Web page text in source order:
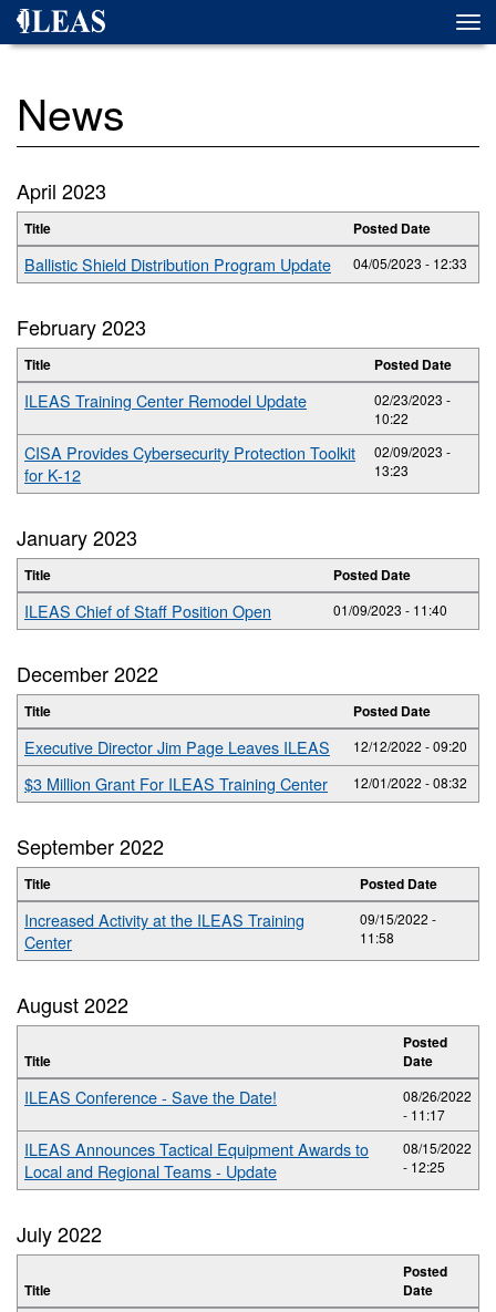
Skip
News
April 2023
Title Posted Date
Ballistic Shield Distribution Program Update 04/05/2023 - 12:33
February 2023
Title Posted Date
ILEAS Training Center Remodel Update
02/23/2023 -
10:22
CISA Provides Cybersecurity Protection Toolkit
for K-12
02/09/2023 -
13:23
January 2023
Title Posted Date
ILEAS Chief of Staff Position Open 01/09/2023 - 11:40
December 2022
Title Posted Date
Executive Director Jim Page Leaves ILEAS 12/12/2022 - 09:20
$3 Million Grant For ILEAS Training Center 12/01/2022 - 08:32
September 2022
Title Posted Date
Increased Activity at the ILEAS Training
Center
09/15/2022 -
11:58
August 2022
Title
Posted
Date
ILEAS Conference - Save the Date!
08/26/2022
- 11:17
ILEAS Announces Tactical Equipment Awards to
Local and Regional Teams - Update
08/15/2022
- 12:25
July 2022
Title
Posted
Date